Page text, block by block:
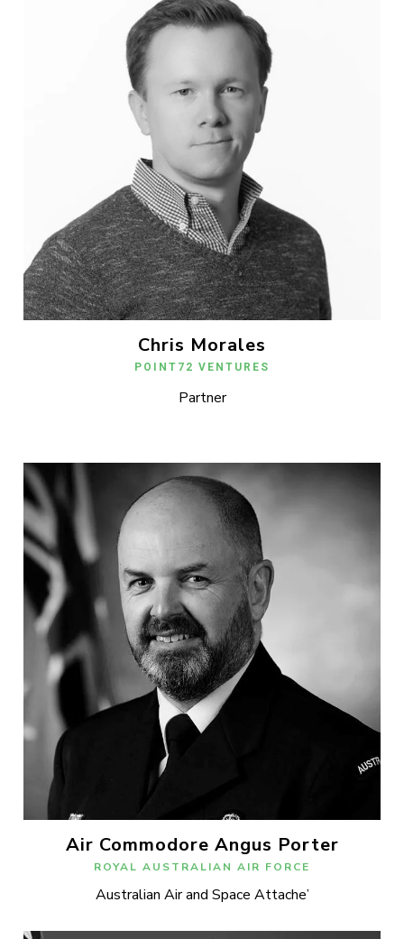
Chris Morales
POINT72 VENTURES
Partner
Air Commodore Angus Porter
ROYAL AUSTRALIAN AIR FORCE
Australian Air and Space Attache’